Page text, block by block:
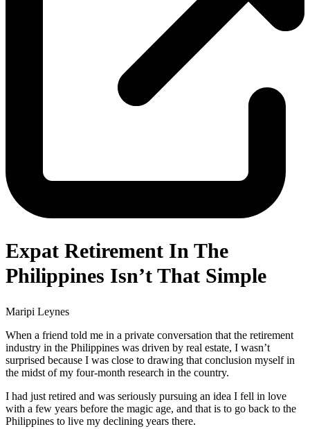
Expat Retirement In The
Philippines Isn’t That Simple
Maripi Leynes
When a friend told me in a private conversation that the retirement
industry in the Philippines was driven by real estate, I wasn’t
surprised because I was close to drawing that conclusion myself in
the midst of my four-month research in the country.
I had just retired and was seriously pursuing an idea I fell in love
with a few years before the magic age, and that is to go back to the
Philippines to live my declining years there.